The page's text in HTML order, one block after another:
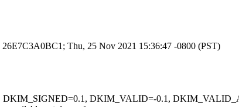
Thu, 25 Nov 2021 15:36:47 -0800 (PST)
DKIM_SIGNED=0.1, DKIM_VALID=-0.1,